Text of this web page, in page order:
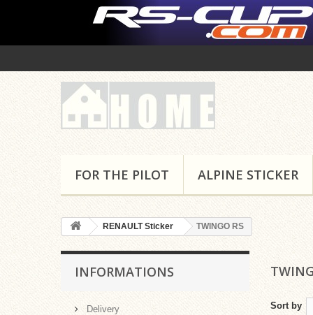
FOR THE PILOT ALPINE STICKER
RENAULT Sticker TWINGO RS
INFORMATIONS
Delivery
Sort by